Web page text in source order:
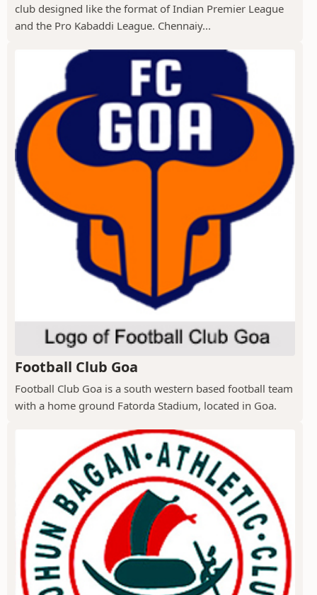
club designed like the format of Indian Premier League
and the Pro Kabaddi League. Chennaiy...
Football Club Goa
Football Club Goa is a south western based football team
with a home ground Fatorda Stadium, located in Goa.